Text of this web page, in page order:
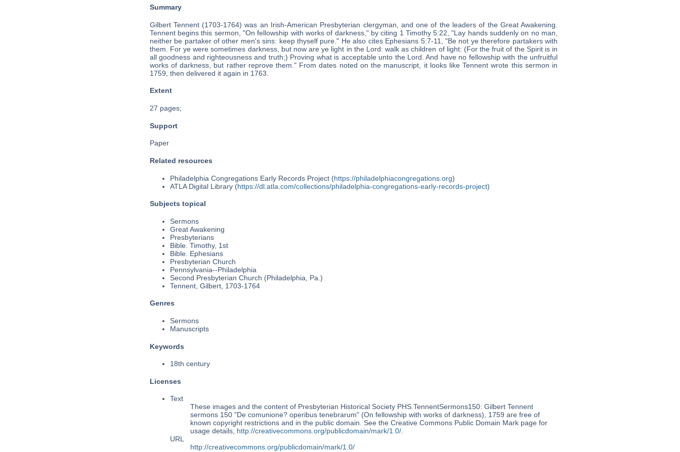
Summary
Gilbert Tennent (1703-1764) was an Irish-American Presbyterian clergyman, and one of the leaders of the Great Awakening.
Tennent begins this sermon, "On fellowship with works of darkness," by citing 1 Timothy 5:22, "Lay hands suddenly on no man,
neither be partaker of other men's sins: keep thyself pure." He also cites Ephesians 5:7-11, "Be not ye therefore partakers with
them. For ye were sometimes darkness, but now are ye light in the Lord: walk as children of light: (For the fruit of the Spirit is in
all goodness and righteousness and truth;) Proving what is acceptable unto the Lord. And have no fellowship with the unfruitful
works of darkness, but rather reprove them." From dates noted on the manuscript, it looks like Tennent wrote this sermon in
1759, then delivered it again in 1763.
Extent
27 pages;
Support
Paper
Related resources
Philadelphia Congregations Early Records Project (https://philadelphiacongregations.org)
ATLA Digital Library (https://dl.atla.com/collections/philadelphia-congregations-early-records-project)
Subjects topical
Sermons
Great Awakening
Presbyterians
Bible. Timothy, 1st
Bible. Ephesians
Presbyterian Church
Pennsylvania--Philadelphia
Second Presbyterian Church (Philadelphia, Pa.)
Tennent, Gilbert, 1703-1764
Genres
Sermons
Manuscripts
Keywords
18th century
Licenses
Text
These images and the content of Presbyterian Historical Society PHS.TennentSermons150: Gilbert Tennent
sermons 150 "De comunione? operibus tenebrarum" (On fellowship with works of darkness), 1759 are free of
known copyright restrictions and in the public domain. See the Creative Commons Public Domain Mark page for
usage details, http://creativecommons.org/publicdomain/mark/1.0/.
URL
http://creativecommons.org/publicdomain/mark/1.0/